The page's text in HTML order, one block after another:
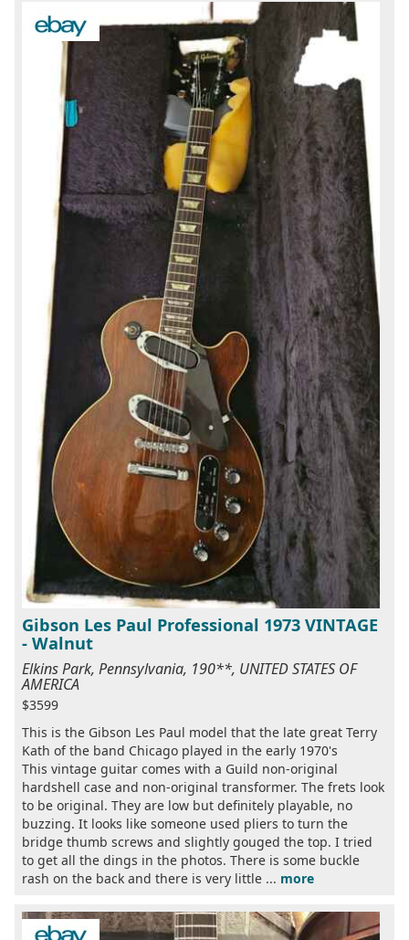
Gibson Les Paul Professional 1973 VINTAGE
- Walnut
Elkins Park, Pennsylvania, 190**, UNITED STATES OF
AMERICA
$3599
This is the Gibson Les Paul model that the late great Terry
Kath of the band Chicago played in the early 1970's
This vintage guitar comes with a Guild non-original
hardshell case and non-original transformer. The frets look
to be original. They are low but definitely playable, no
buzzing. It looks like someone used pliers to turn the
bridge thumb screws and slightly gouged the top. I tried
to get all the dings in the photos. There is some buckle
rash on the back and there is very little ... more